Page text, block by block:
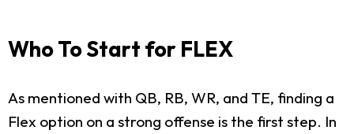
Who To Start for FLEX
As mentioned with QB, RB, WR, and TE, finding a
Flex option on a strong offense is the first step. In